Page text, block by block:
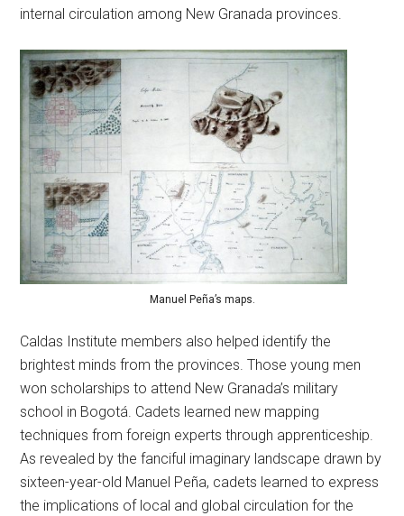
internal circulation among New Granada provinces.
Manuel Peña’s maps.
Caldas Institute members also helped identify the
brightest minds from the provinces. Those young men
won scholarships to attend New Granada’s military
school in Bogotá. Cadets learned new mapping
techniques from foreign experts through apprenticeship.
As revealed by the fanciful imaginary landscape drawn by
sixteen-year-old Manuel Peña, cadets learned to express
the implications of local and global circulation for the